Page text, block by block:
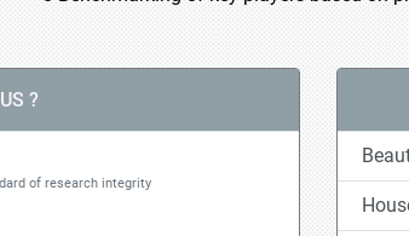
?
of research integrity